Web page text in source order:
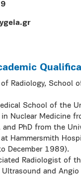
Radiology, School
School of the
Nuclear Medicine
and PhD from the
Hammersmith
December 1989).
Radiologist of
Ultrasound and